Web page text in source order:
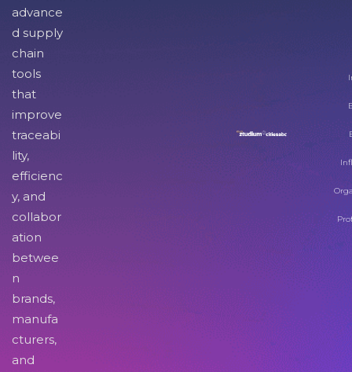
advance
d supply
chain
tools
that
improve
traceabi
lity,
efficienc
y, and
collabor
ation
betwee
n
brands,
manufa
cturers,
and